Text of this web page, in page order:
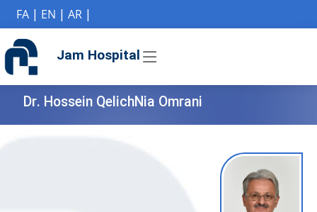
FA| EN | AR|
Jam Hospital
Dr. Hossein QelichNia Omrani